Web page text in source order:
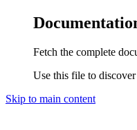
Fetch the complete
Use this file to
Skip to main content